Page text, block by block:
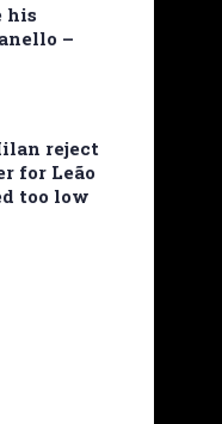
his
–
reject
for Leão
too low